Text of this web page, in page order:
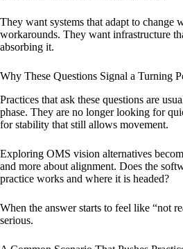
They want systems that adapt to change
workarounds. They want infrastructure
absorbing it.
Why These Questions Signal a Turning
Practices that ask these questions are
phase. They are no longer looking for
for stability that still allows movement.
Exploring OMS vision alternatives
and more about alignment. Does the
practice works and where it is headed?
When the answer starts to feel like “not
serious.